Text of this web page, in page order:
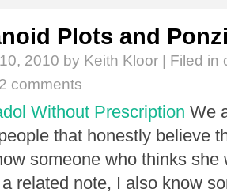
Plots and
2010 by Keith Kloor | Filed in
comments
Without Prescription We
that honestly believe
someone who thinks she
related note, I also know